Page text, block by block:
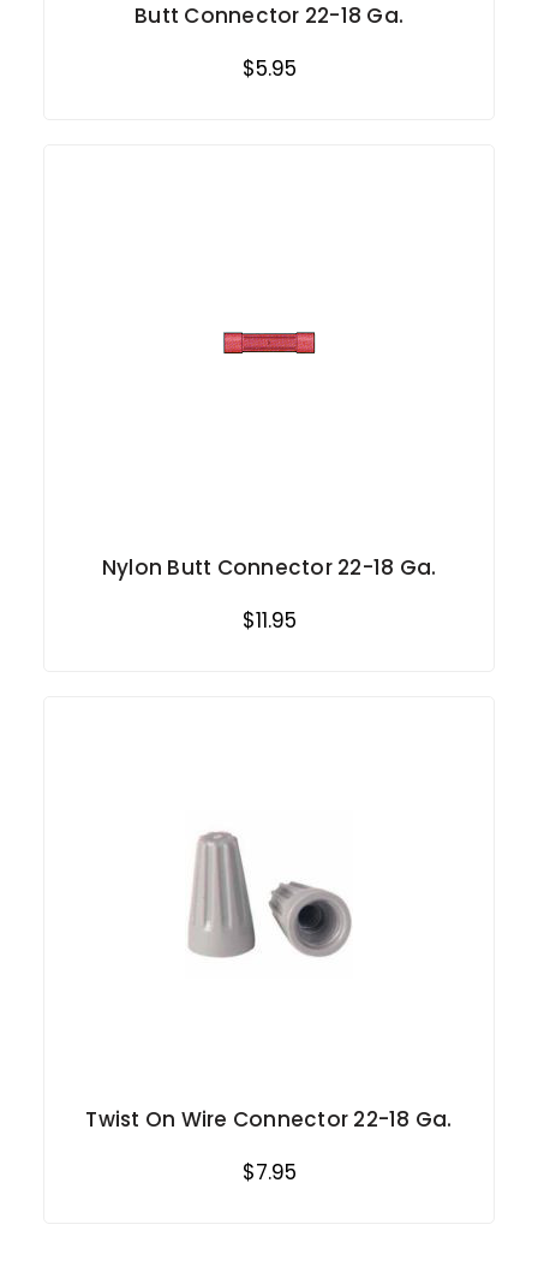
Butt Connector 22-18 Ga.
$5.95
Nylon Butt Connector 22-18 Ga.
$11.95
Twist On Wire Connector 22-18 Ga.
$7.95